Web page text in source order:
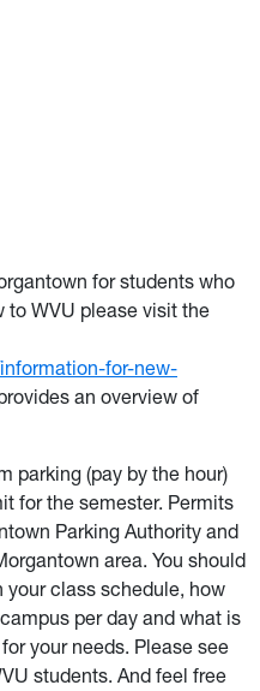
for students who
to WVU please visit the
for-new-
an overview of
parking (pay by the hour)
for the semester. Permits
Parking Authority and
area. You should
your class schedule, how
per day and what is
your needs. Please see
students. And feel free